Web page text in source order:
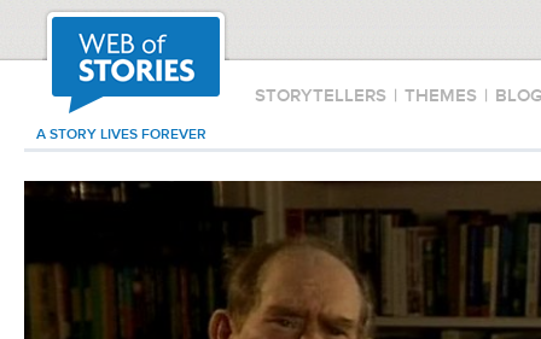
STORYTELLERS | THEMES |
A STORY LIVES FOREVER